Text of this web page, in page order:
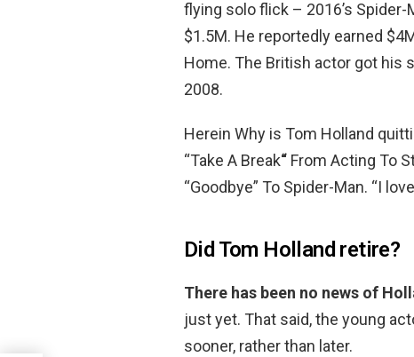
flying solo flick – 2016’s
$1.5M. He reportedly earned
Home. The British actor got his
2008.
Herein Why is Tom Holland
“Take A Break“ From Acting To
“Goodbye” To Spider-Man. “I
Did Tom Holland retire?
There has been no news of
just yet. That said, the young
sooner, rather than later.